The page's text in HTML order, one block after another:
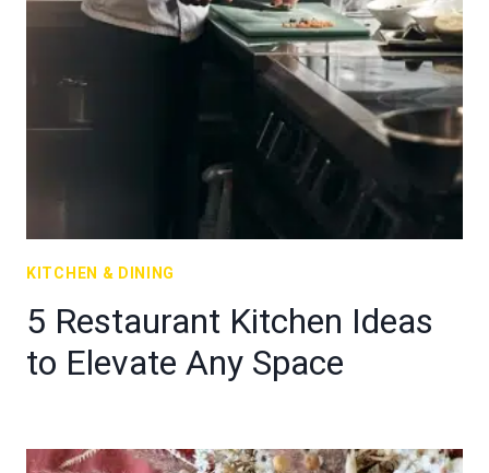
KITCHEN & DINING
5 Restaurant Kitchen Ideas
to Elevate Any Space